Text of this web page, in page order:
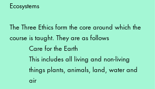
Ecosystems
The Three Ethics form the core around which the
course is taught. They are as follows
Care for the Earth
This includes all living and non-living
things plants, animals, land, water and
air